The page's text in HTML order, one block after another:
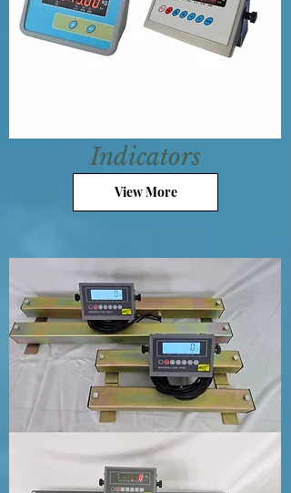
Indicators
View More